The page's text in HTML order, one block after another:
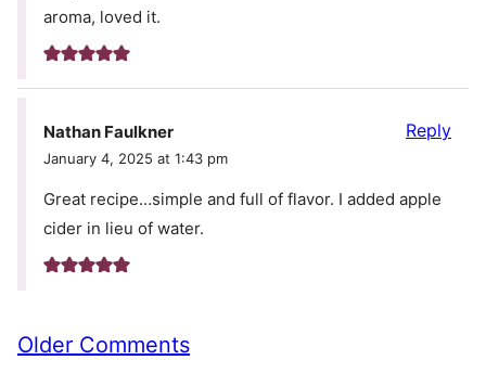
aroma, loved it.
Nathan Faulkner
January 4, 2025 at 1:43 pm
Great recipe…simple and full of flavor. I added apple
cider in lieu of water.
Reply
Comment
Older Comments